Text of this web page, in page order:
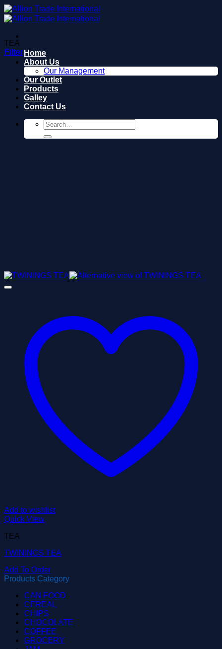
Skip
to
Home
About Us
Our Management
Our Outlet
Products
Galley
Contact Us
Search
for:
TEA
Filter
Add to wishlist
Quick View
TEA
TWININGS TEA
Add To Order
Products Category
CAN FOOD
CEREAL
CHIPS
CHOCOLATE
COFFEE
GROCERY